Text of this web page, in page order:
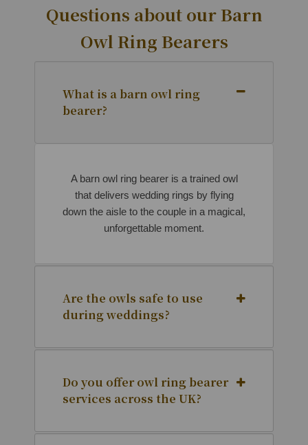
Questions about our Barn
Owl Ring Bearers
What is a barn owl ring
bearer?
A barn owl ring bearer is a trained owl
that delivers wedding rings by flying
down the aisle to the couple in a magical,
unforgettable moment.
Are the owls safe to use
during weddings?
Do you offer owl ring bearer
services across the UK?